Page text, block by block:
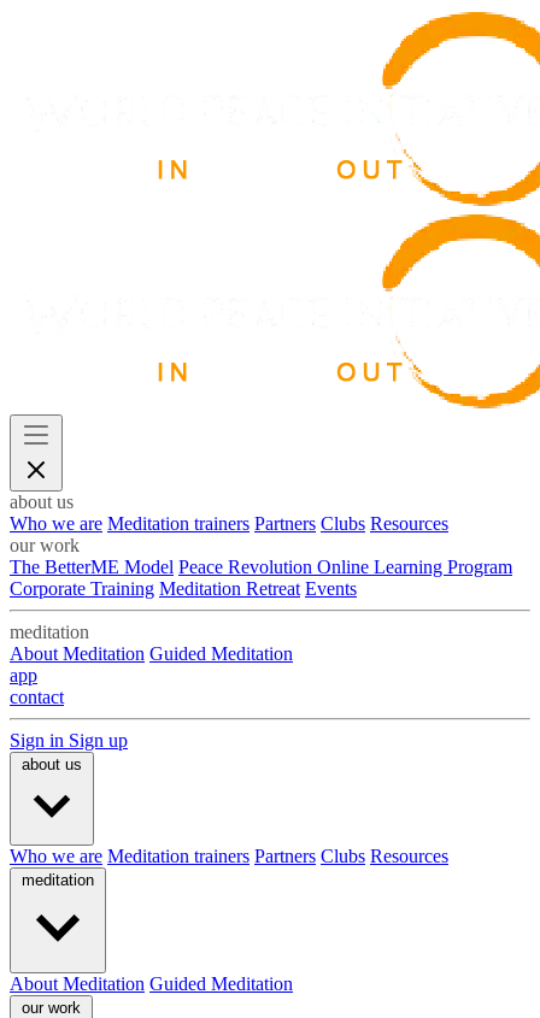
about us
Who we are Meditation trainers Partners Clubs Resources
our work
The BetterME Model Peace Revolution Online Learning Program
Corporate Training Meditation Retreat Events
meditation
About Meditation Guided Meditation
app
contact
Sign in Sign up
about us
Who we are Meditation trainers Partners Clubs Resources
meditation
About Meditation Guided Meditation
our work